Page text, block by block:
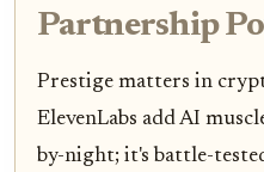
Partnership
Prestige matters in
ElevenLabs add AI
by-night; it's battle-